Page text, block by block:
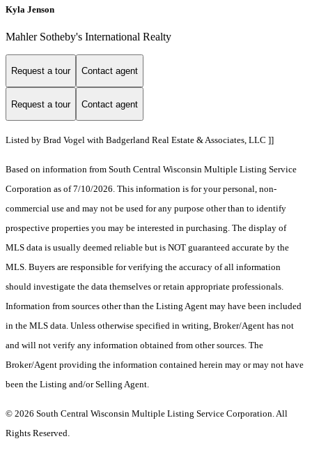
Kyla Jenson
Mahler Sotheby's International Realty
Request a tour Contact agent
Request a tour Contact agent
Listed by Brad Vogel with Badgerland Real Estate & Associates, LLC ]]
Based on information from South Central Wisconsin Multiple Listing Service
Corporation as of 7/10/2026. This information is for your personal, non-
commercial use and may not be used for any purpose other than to identify
prospective properties you may be interested in purchasing. The display of
MLS data is usually deemed reliable but is NOT guaranteed accurate by the
MLS. Buyers are responsible for verifying the accuracy of all information
should investigate the data themselves or retain appropriate professionals.
Information from sources other than the Listing Agent may have been included
in the MLS data. Unless otherwise specified in writing, Broker/Agent has not
and will not verify any information obtained from other sources. The
Broker/Agent providing the information contained herein may or may not have
been the Listing and/or Selling Agent.
© 2026 South Central Wisconsin Multiple Listing Service Corporation. All
Rights Reserved.